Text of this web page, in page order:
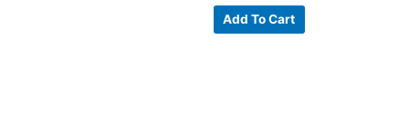
Add To Cart